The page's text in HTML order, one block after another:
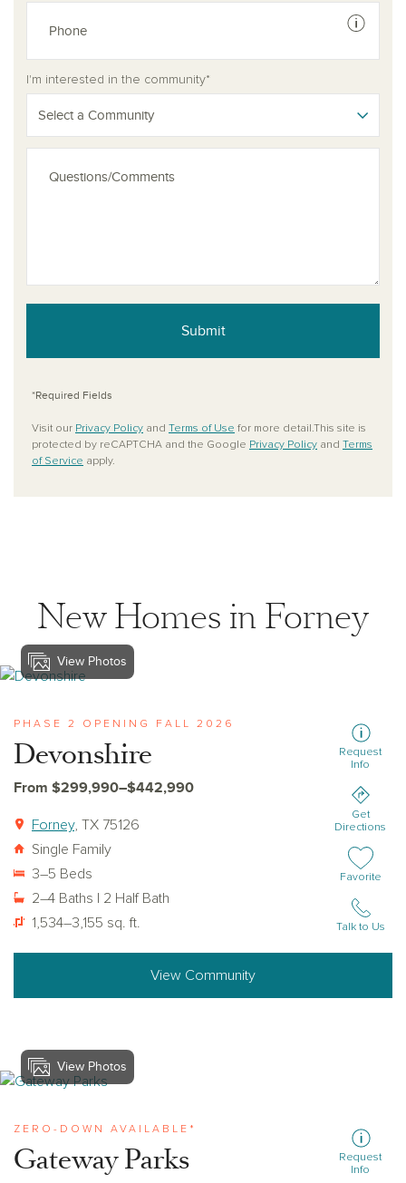
See
I'm interested in the community*
Select a Community
Submit
*Required Fields
Visit our Privacy Policy and Terms of Use for more detail.This site is
protected by reCAPTCHA and the Google Privacy Policy and Terms
of Service apply.
New Homes in Forney
View devonshire
View Photos
PHASE 2 OPENING FALL 2026
Devonshire
From $299,990–$442,990
Forney, TX 75126
Single Family
3–5 Beds
2–4 Baths | 2 Half Bath
1,534–3,155 sq. ft.
Request
Info
Get
Directions
Add or
Favorite
Talk to Us
View Community
View gateway-parks
View Photos
ZERO-DOWN AVAILABLE*
Gateway Parks
Request
Info